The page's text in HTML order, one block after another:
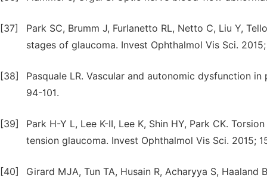
[37]
Park SC, Brumm J, Furlanetto RL, Netto C, Liu Y,
stages of glaucoma. Invest Ophthalmol Vis Sci.
[38]
Pasquale LR. Vascular and autonomic dysfunction
94-101.
[39]
Park H-Y L, Lee K-II, Lee K, Shin HY, Park CK.
tension glaucoma. Invest Ophthalmol Vis Sci. 2015;
[40]
Girard MJA, Tun TA, Husain R, Acharyya S, Haaland